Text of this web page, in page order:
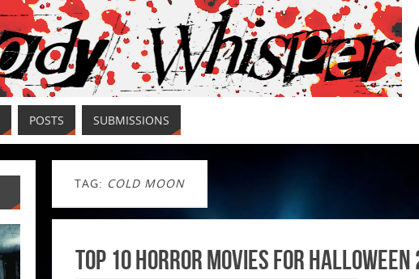
POSTS SUBMISSIONS
TAG: COLD MOON
Top 10 Horror Movies For Halloween